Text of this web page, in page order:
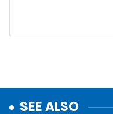
SEE ALSO